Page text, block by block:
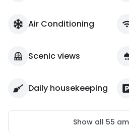
Air Conditioning
Scenic views
Daily housekeeping
Show all 55